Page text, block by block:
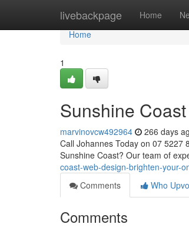
livebackpage Home
Home
Home
1
Sunshine
marvinovcw492964 266 days
Call Johannes Today on 07 5227
Sunshine Coast? Our team of
coast-web-design-brighten-your-
Comments
Who
Comments